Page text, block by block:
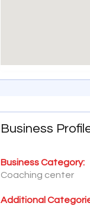
Business
Business Category:
Coaching center
Additional